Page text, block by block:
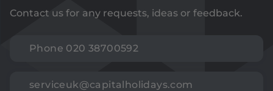
Contact us for any requests, ideas or feedback.
Phone 020 38700592
serviceuk@capitalholidays.com